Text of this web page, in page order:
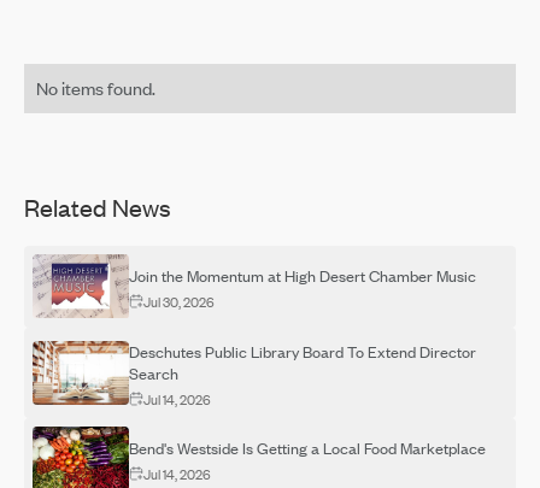
Related News
Join the Momentum at High Desert Chamber Music
Jul 30, 2026
Deschutes Public Library Board To Extend Director
Search
Jul 14, 2026
Bend's Westside Is Getting a Local Food Marketplace
Jul 14, 2026
No items found.